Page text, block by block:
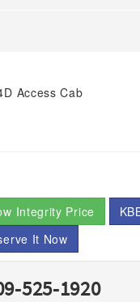
Access Cab
Integrity Price
It Now
525-1920